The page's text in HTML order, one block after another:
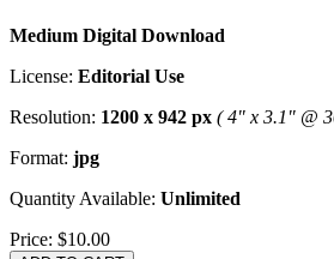
Medium Digital Download
License: Editorial Use
Resolution: 1200 x 942 px ( 4" x 3.1" @
Format: jpg
Quantity Available: Unlimited
Price: $10.00